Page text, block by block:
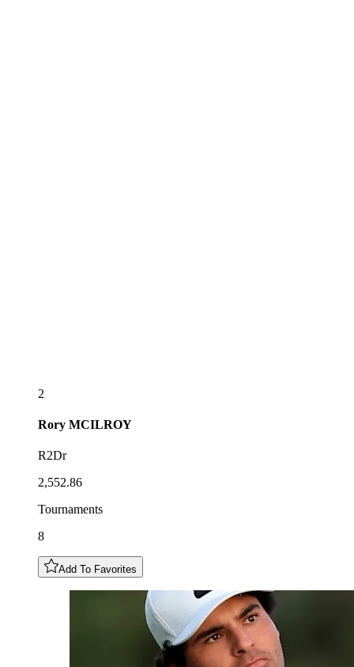
2
Rory MCILROY
R2Dr
2,552.86
Tournaments
8
Add To Favorites